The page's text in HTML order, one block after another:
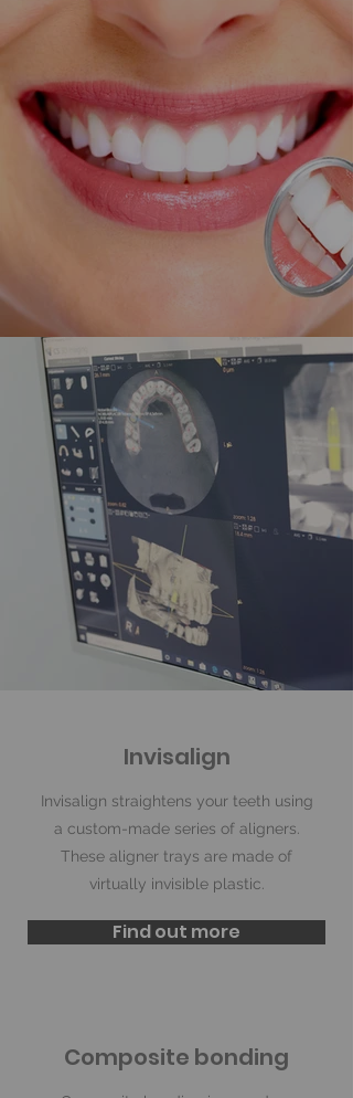
Invisalign
Invisalign straightens your teeth using
a custom-made series of aligners.
These aligner trays are made of
virtually invisible plastic.
Find out more
Composite bonding